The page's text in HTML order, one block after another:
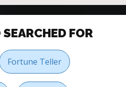
FOR
Fortune Teller